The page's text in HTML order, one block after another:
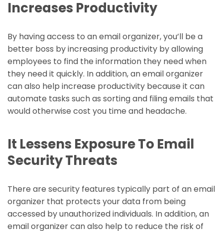
Increases Productivity
By having access to an email organizer, you’ll be a
better boss by increasing productivity by allowing
employees to find the information they need when
they need it quickly. In addition, an email organizer
can also help increase productivity because it can
automate tasks such as sorting and filing emails that
would otherwise cost you time and headache.
It Lessens Exposure To Email
Security Threats
There are security features typically part of an email
organizer that protects your data from being
accessed by unauthorized individuals. In addition, an
email organizer can also help to reduce the risk of